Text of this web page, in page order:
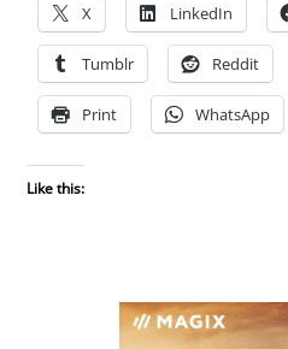
X LinkedIn
Tumblr Reddit
Print WhatsApp
Like this: